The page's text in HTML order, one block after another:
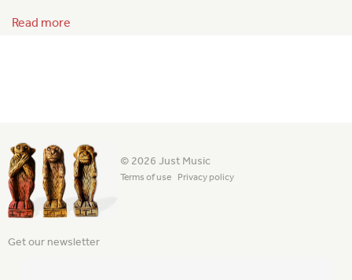
Read more
© 2026 Just Music
Terms of use Privacy policy
Get our newsletter